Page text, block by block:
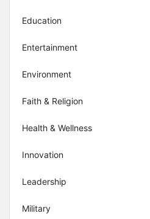
Education
Entertainment
Environment
Faith & Religion
Health & Wellness
Innovation
Leadership
Military